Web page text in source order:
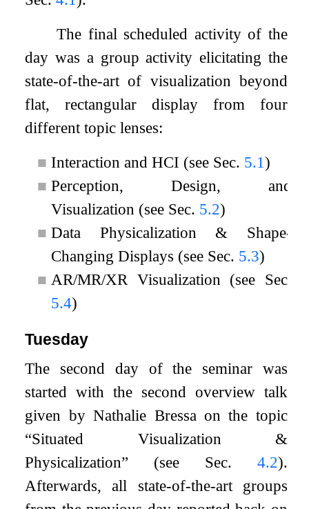
The final scheduled activity of the
day was a group activity elicitating the
state-of-the-art of visualization beyond
flat, rectangular display from four
different topic lenses:
■ Interaction and HCI (see Sec. 5.1)
■ Perception, Design, and
Visualization (see Sec. 5.2)
■ Data Physicalization & Shape-
Changing Displays (see Sec. 5.3)
■ AR/MR/XR Visualization (see Sec.
5.4)
Tuesday
The second day of the seminar was
started with the second overview talk
given by Nathalie Bressa on the topic
“Situated Visualization &
Physicalization” (see Sec. 4.2).
Afterwards, all state-of-the-art groups